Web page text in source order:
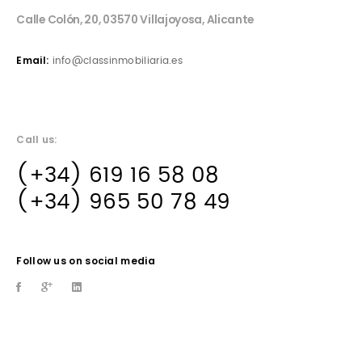
Calle Colón, 20, 03570 Villajoyosa, Alicante
Email: info@classinmobiliaria.es
Call us:
(+34) 619 16 58 08
(+34) 965 50 78 49
Follow us on social media